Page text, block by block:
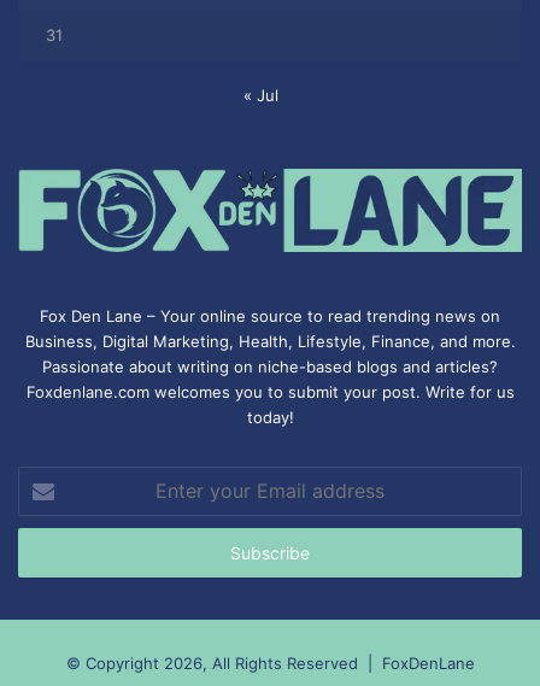
31
« Jul
Fox Den Lane – Your online source to read trending news on
Business, Digital Marketing, Health, Lifestyle, Finance, and more.
Passionate about writing on niche-based blogs and articles?
Foxdenlane.com welcomes you to submit your post. Write for us
today!
your
Email
© Copyright 2026, All Rights Reserved | FoxDenLane